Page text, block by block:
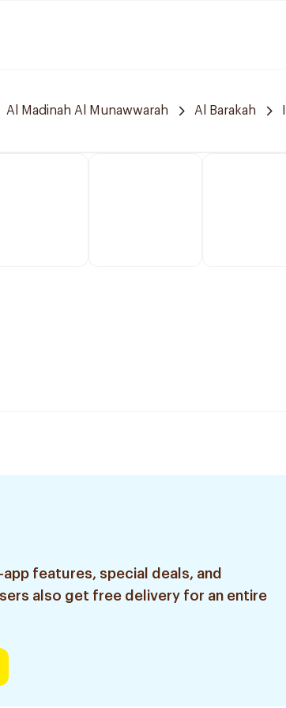
Al Madinah Al Munawwarah Al Barakah
app features, special deals, and
also get free delivery for an entire